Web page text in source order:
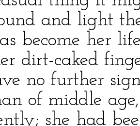
and light
become her
dirt-caked
no further
of middle
she had